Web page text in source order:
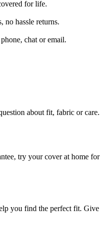
for life.
no hassle returns.
chat or email.
about fit, fabric or care.
try your cover at home for
you find the perfect fit. Give